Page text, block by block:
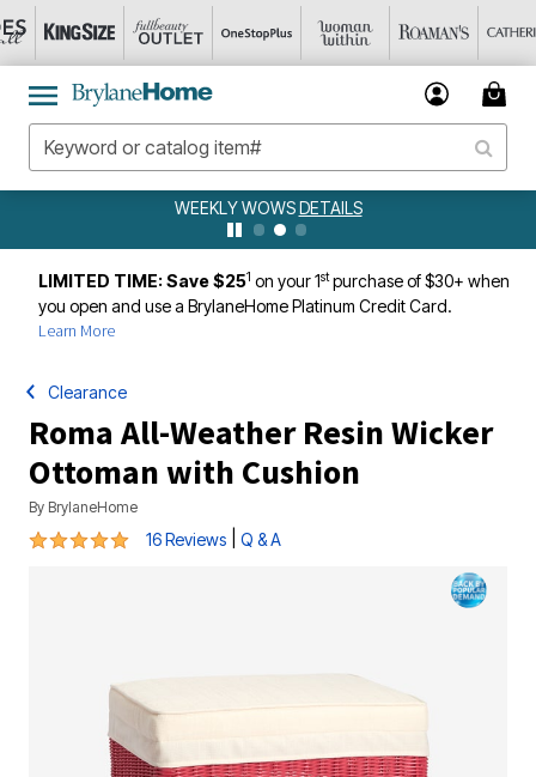
WEEKLY WOWSDETAILS
LIMITED TIME: Save $251 on your 1stpurchase of $30+ when
you open and use a BrylaneHome Platinum Credit Card.
Learn More
Clearance
Roma All-Weather Resin Wicker
Ottoman with Cushion
By BrylaneHome
4.9 out of 5 Customer Rating
16 Reviews Q & A